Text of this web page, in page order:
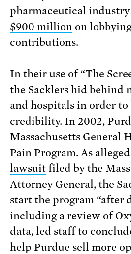
pharmaceutical industry
$900 millionon
contributions.
In their use of “The
the Sacklers hid behind
and hospitals in order
credibility. In 2002,
Massachusetts General
Pain Program. As
lawsuitfiled by the
Attorney General, the
start the program “after
including a review of
data, led staff to
help Purdue sell more